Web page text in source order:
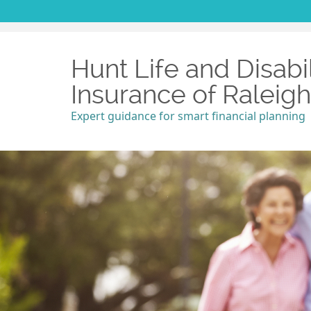
Hunt Life and
Insurance of
Expert guidance for smart financial planning